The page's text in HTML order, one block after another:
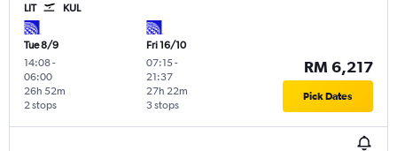
LIT KUL
Tue 8/9
14:08-
06:00
2 stops
26h 52m
Fri 16/10
07:15-
21:37
3 stops
27h 22m
RM 6,217
Pick Dates